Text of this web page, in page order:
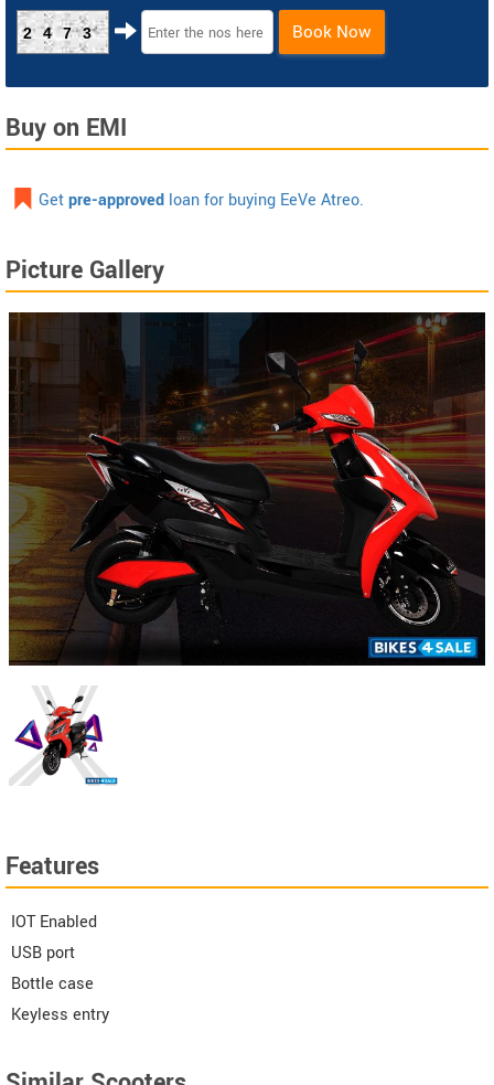
2473 Book Now
Buy on EMI
Getpre-approved loan for buying EeVe Atreo.
Picture Gallery
Features
IOT Enabled
USB port
Bottle case
Keyless entry